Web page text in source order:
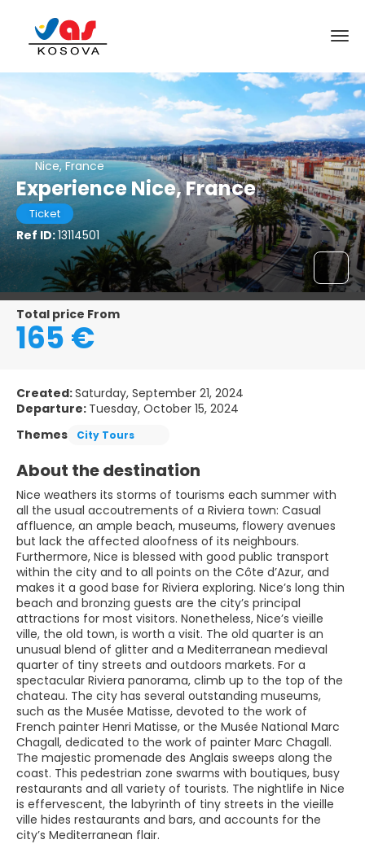
Nice, France
Experience Nice, France
Ticket
Ref ID:13114501
Total price From
165 €
Created:Saturday, September 21, 2024
Departure: Tuesday, October 15, 2024
Themes
City Tours
About the destination
Nice weathers its storms of tourisms each summer with
all the usual accoutrements of a Riviera town: Casual
affluence, an ample beach, museums, flowery avenues
but lack the affected aloofness of its neighbours.
Furthermore, Nice is blessed with good public transport
within the city and to all points on the Côte d’Azur, and
makes it a good base for Riviera exploring. Nice’s long thin
beach and bronzing guests are the city’s principal
attractions for most visitors. Nonetheless, Nice’s vieille
ville, the old town, is worth a visit. The old quarter is an
unusual blend of glitter and a Mediterranean medieval
quarter of tiny streets and outdoors markets. For a
spectacular Riviera panorama, climb up to the top of the
chateau. The city has several outstanding museums,
such as the Musée Matisse, devoted to the work of
French painter Henri Matisse, or the Musée National Marc
Chagall, dedicated to the work of painter Marc Chagall.
The majestic promenade des Anglais sweeps along the
coast. This pedestrian zone swarms with boutiques, busy
restaurants and all variety of tourists. The nightlife in Nice
is effervescent, the labyrinth of tiny streets in the vieille
ville hides restaurants and bars, and accounts for the
city’s Mediterranean flair.